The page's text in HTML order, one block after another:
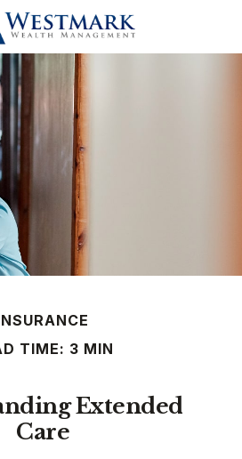
TIME: 3 MIN
Extended
Care